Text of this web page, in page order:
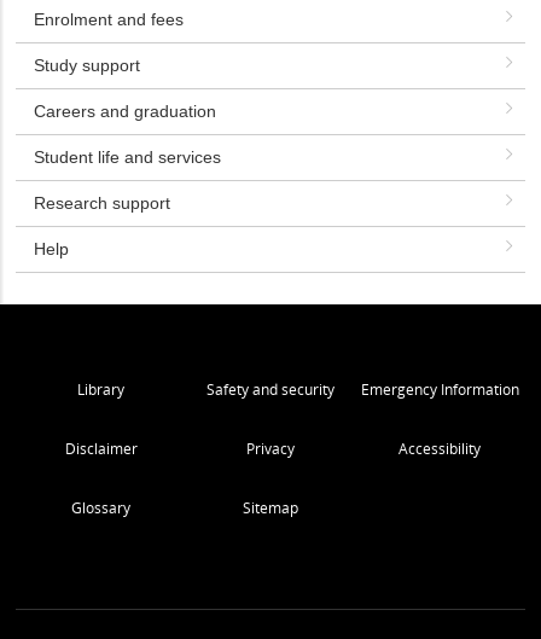
Enrolment and fees
Study support
Careers and graduation
Student life and services
Research support
Help
Library Safety and security Emergency Information
Disclaimer Privacy Accessibility
Glossary Sitemap